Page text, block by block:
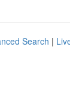
Search |